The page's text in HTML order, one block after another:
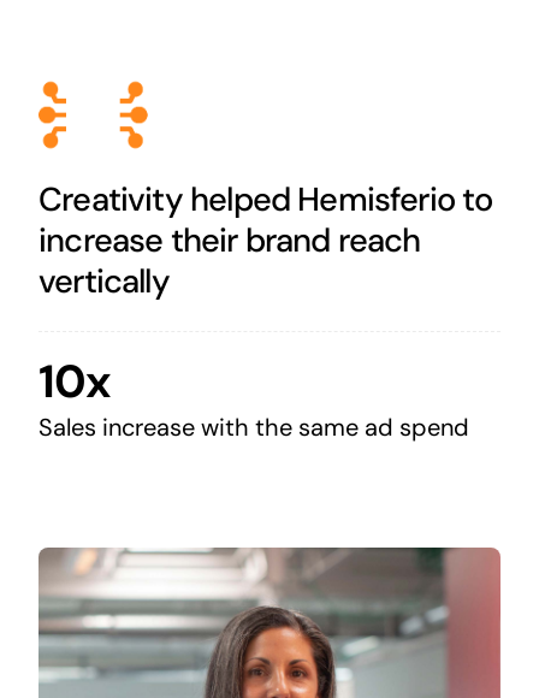
Creativity helped Hemisferio to
increase their brand reach
vertically
10x
Sales increase with the same ad spend